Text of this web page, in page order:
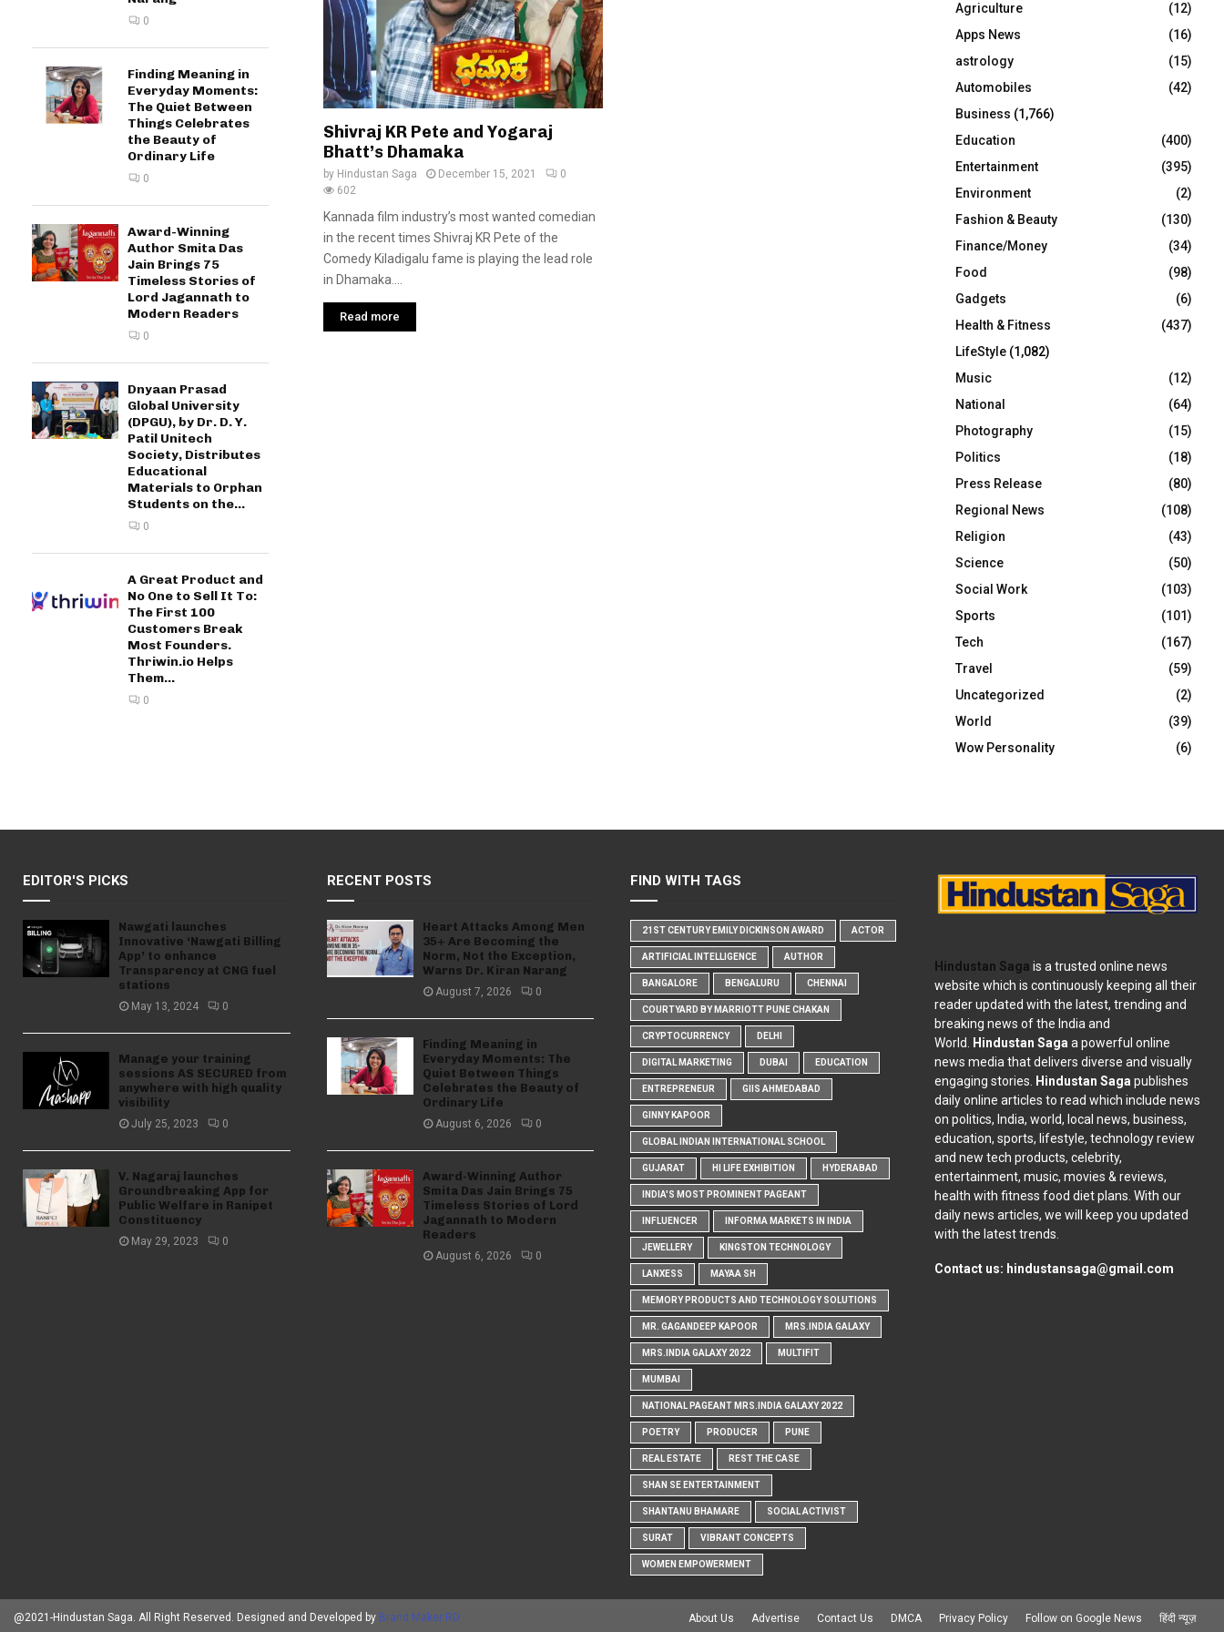
Shivraj KR Pete and Yogaraj
Bhatt’s Dhamaka
by Hindustan Saga December 15, 2021
0
602
Kannada film industry’s most wanted comedian
in the recent times Shivraj KR Pete of the
Comedy Kiladigalu fame is playing the lead role
in Dhamaka....
Read more
0
Finding Meaning in
Everyday Moments:
The Quiet Between
Things Celebrates
the Beauty of
Ordinary Life
0
Award-Winning
Author Smita Das
Jain Brings 75
Timeless Stories of
Lord Jagannath to
Modern Readers
0
Dnyaan Prasad
Global University
(DPGU), by Dr. D. Y.
Patil Unitech
Society, Distributes
Educational
Materials to Orphan
Students on the...
0
A Great Product and
No One to Sell It To:
The First 100
Customers Break
Most Founders.
Thriwin.io Helps
Them...
0
r
:
R
C
H
Agriculture
(12)
Apps News
(16)
astrology
(15)
Automobiles
(42)
Business (1,766)
Education
(400)
Entertainment
(395)
Environment
(2)
Fashion & Beauty
(130)
Finance/Money
(34)
Food
(98)
Gadgets
(6)
Health & Fitness
(437)
LifeStyle (1,082)
Music
(12)
National
(64)
Photography
(15)
Politics
(18)
Press Release
(80)
Regional News
(108)
Religion
(43)
Science
(50)
Social Work
(103)
Sports
(101)
Tech
(167)
Travel
(59)
Uncategorized
(2)
World
(39)
Wow Personality
(6)
EDITOR'S PICKS
Nawgati launches
Innovative ‘Nawgati Billing
App’ to enhance
Transparency at CNG fuel
stations
May 13, 2024 0
Manage your training
sessions AS SECURED from
anywhere with high quality
visibility
July 25, 2023 0
V. Nagaraj launches
Groundbreaking App for
Public Welfare in Ranipet
Constituency
May 29, 2023 0
RECENT POSTS
Heart Attacks Among Men
35+ Are Becoming the
Norm, Not the Exception,
Warns Dr. Kiran Narang
August 7, 2026 0
Finding Meaning in
Everyday Moments: The
Quiet Between Things
Celebrates the Beauty of
Ordinary Life
August 6, 2026 0
Award-Winning Author
Smita Das Jain Brings 75
Timeless Stories of Lord
Jagannath to Modern
Readers
August 6, 2026 0
FIND WITH TAGS
21ST CENTURY EMILY DICKINSON AWARD ACTOR
ARTIFICIAL INTELLIGENCE AUTHOR
BANGALORE BENGALURU CHENNAI
COURTYARD BY MARRIOTT PUNE CHAKAN
CRYPTOCURRENCY DELHI
DIGITAL MARKETING DUBAI EDUCATION
ENTREPRENEUR GIIS AHMEDABAD
GINNY KAPOOR
GLOBAL INDIAN INTERNATIONAL SCHOOL
GUJARAT HI LIFE EXHIBITION HYDERABAD
INDIA'S MOST PROMINENT PAGEANT
INFLUENCER INFORMA MARKETS IN INDIA
JEWELLERY KINGSTON TECHNOLOGY
LANXESS MAYAA SH
MEMORY PRODUCTS AND TECHNOLOGY SOLUTIONS
MR. GAGANDEEP KAPOOR MRS.INDIA GALAXY
MRS.INDIA GALAXY 2022 MULTIFIT
MUMBAI
NATIONAL PAGEANT MRS.INDIA GALAXY 2022
POETRY PRODUCER PUNE
REAL ESTATE REST THE CASE
SHAN SE ENTERTAINMENT
SHANTANU BHAMARE SOCIAL ACTIVIST
SURAT VIBRANT CONCEPTS
WOMEN EMPOWERMENT
Hindustan Saga is a trusted online news
website which is continuously keeping all their
reader updated with the latest, trending and
breaking news of the India and
World. Hindustan Saga a powerful online
news media that delivers diverse and visually
engaging stories. Hindustan Saga publishes
daily online articles to read which include news
on politics, India, world, local news, business,
education, sports, lifestyle, technology review
and new tech products, celebrity,
entertainment, music, movies & reviews,
health with fitness food diet plans. With our
daily news articles, we will keep you updated
with the latest trends.
Contact us: hindustansaga@gmail.com
@2021-Hindustan Saga. All Right Reserved. Designed and Developed by Brand Maker RD About Us Advertise Contact Us DMCA Privacy Policy Follow on Google News हिंदी न्यूज़